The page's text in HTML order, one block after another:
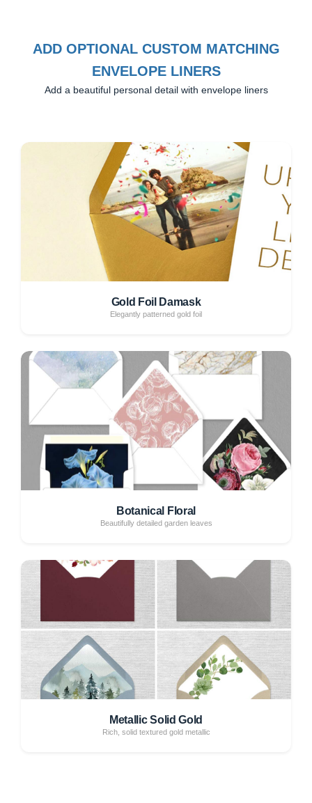
ADD OPTIONAL CUSTOM MATCHING
ENVELOPE LINERS
Add a beautiful personal detail with envelope liners
Gold Foil Damask
Elegantly patterned gold foil
Botanical Floral
Beautifully detailed garden leaves
Metallic Solid Gold
Rich, solid textured gold metallic